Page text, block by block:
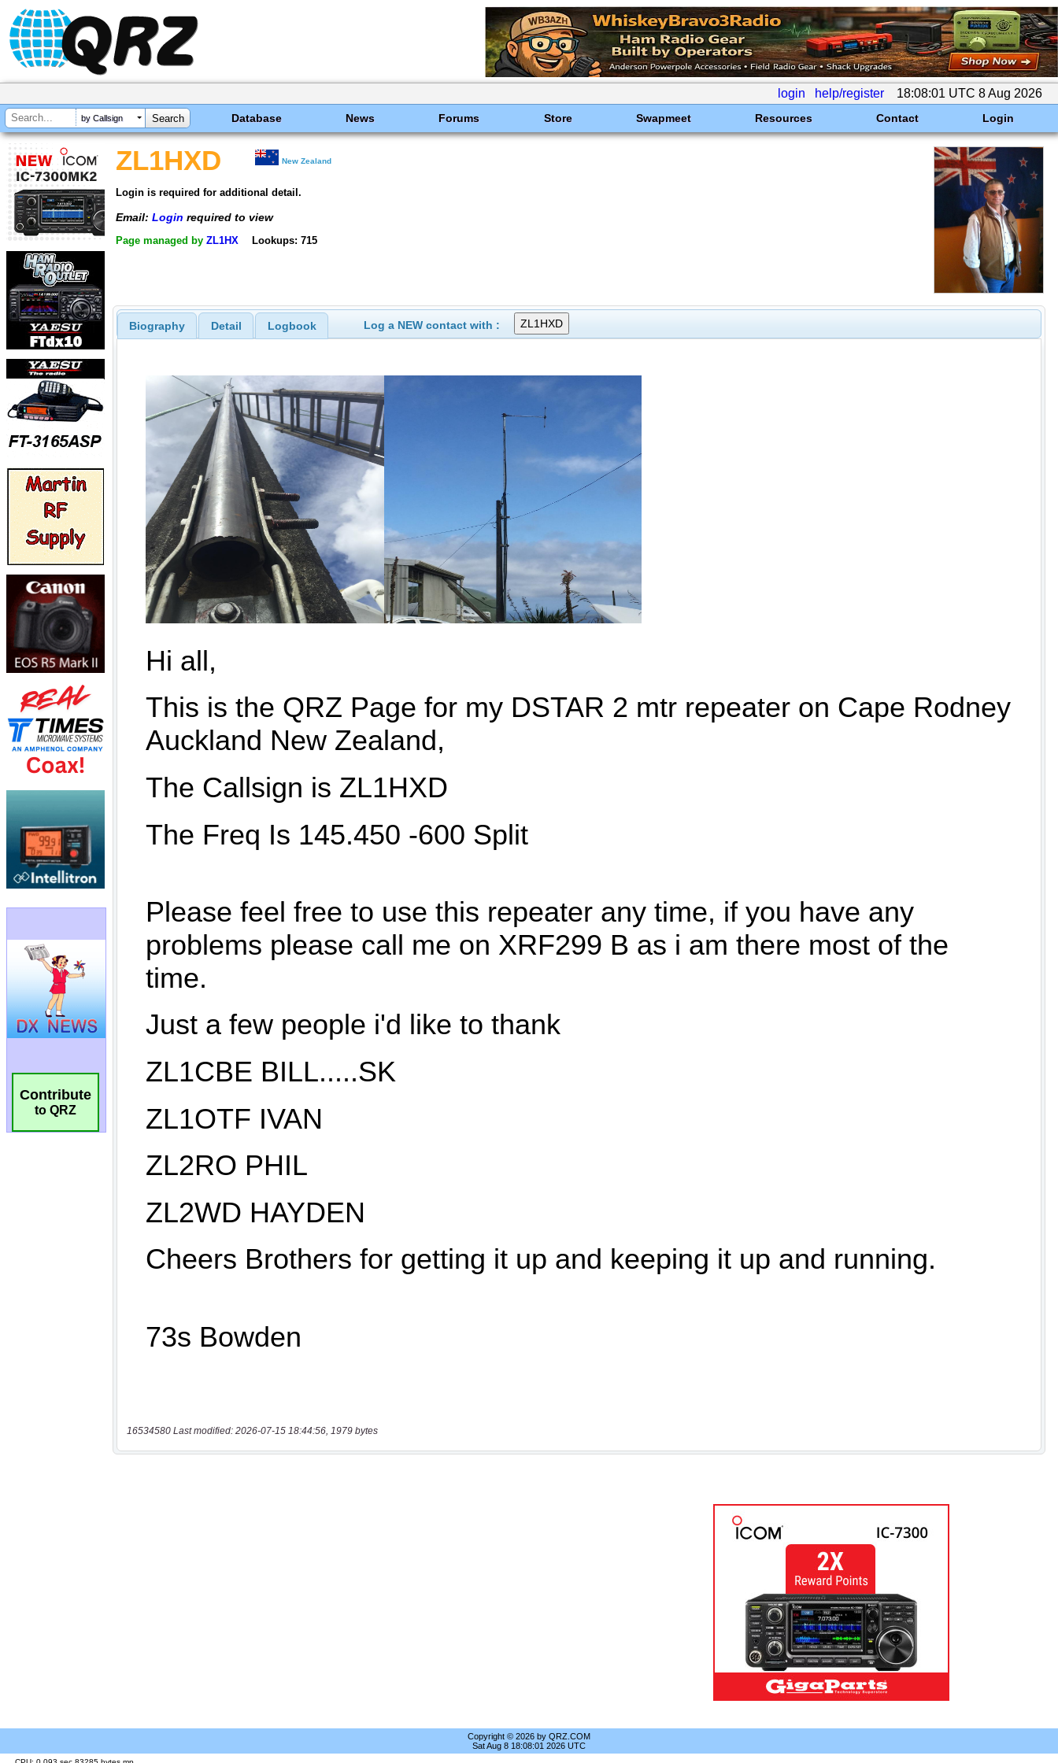
login help/register 18:08:01 UTC 8 Aug 2026
by Callsign Database News Forums Store Swapmeet Resources Contact Login
Contribute
to QRZ
ZL1HXD New Zealand
Login is required for additional detail.
Email: Login required to view
Page managed by ZL1HX Lookups: 715
Biography Detail Logbook Log a NEW contact with :
16534580 Last modified: 2026-07-15 18:44:56, 1979 bytes
Copyright © 2026 by QRZ.COM
Sat Aug 8 18:08:01 2026 UTC